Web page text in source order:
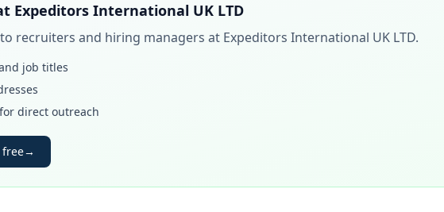
Expeditors International UK LTD
recruiters and hiring managers at Expeditors International UK LTD.
job titles
direct outreach
free→